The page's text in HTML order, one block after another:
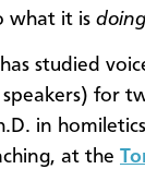
what it is doing
has studied
for
in
at the